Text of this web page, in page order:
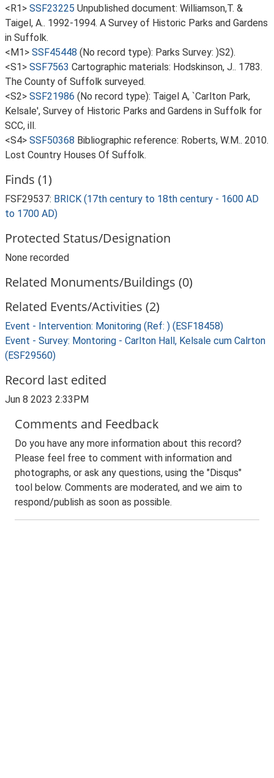
<R1> SSF23225 Unpublished document: Williamson,T. &
Taigel, A.. 1992-1994. A Survey of Historic Parks and Gardens
in Suffolk.
<M1> SSF45448 (No record type): Parks Survey: )S2).
<S1> SSF7563 Cartographic materials: Hodskinson, J.. 1783.
The County of Suffolk surveyed.
<S2> SSF21986 (No record type): Taigel A, `Carlton Park,
Kelsale', Survey of Historic Parks and Gardens in Suffolk for
SCC, ill.
<S4> SSF50368 Bibliographic reference: Roberts, W.M.. 2010.
Lost Country Houses Of Suffolk.
Finds (1)
FSF29537: BRICK (17th century to 18th century - 1600 AD
to 1700 AD)
Protected Status/Designation
None recorded
Related Monuments/Buildings (0)
Related Events/Activities (2)
Event - Intervention: Monitoring (Ref: ) (ESF18458)
Event - Survey: Montoring - Carlton Hall, Kelsale cum Calrton
(ESF29560)
Record last edited
Jun 8 2023 2:33PM
Comments and Feedback
Do you have any more information about this record?
Please feel free to comment with information and
photographs, or ask any questions, using the "Disqus"
tool below. Comments are moderated, and we aim to
respond/publish as soon as possible.